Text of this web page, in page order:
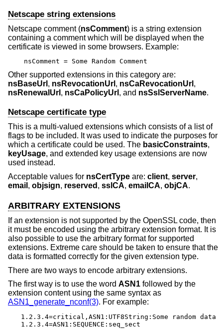
Netscape string extensions
Netscape comment (nsComment) is a string extension
containing a comment which will be displayed when the
certificate is viewed in some browsers. Example:
nsComment = Some Random Comment
Other supported extensions in this category are:
nsBaseUrl , nsRevocationUrl , nsCaRevocationUrl ,
nsRenewalUrl , nsCaPolicyUrl , and nsSslServerName.
Netscape certificate type
This is a multi-valued extensions which consists of a list of
flags to be included. It was used to indicate the purposes for
which a certificate could be used. The basicConstraints,
keyUsage, and extended key usage extensions are now
used instead.
Acceptable values for nsCertType are: client, server,
email , objsign, reserved , sslCA, emailCA, objCA.
ARBITRARY EXTENSIONS
If an extension is not supported by the OpenSSL code, then
it must be encoded using the arbitrary extension format. It is
also possible to use the arbitrary format for supported
extensions. Extreme care should be taken to ensure that the
data is formatted correctly for the given extension type.
There are two ways to encode arbitrary extensions.
The first way is to use the word ASN1 followed by the
extension content using the same syntax as
ASN1_generate_nconf(3). For example:
1.2.3.4=critical,ASN1:UTF8String:Some random data
1.2.3.4=ASN1:SEQUENCE:seq_sect